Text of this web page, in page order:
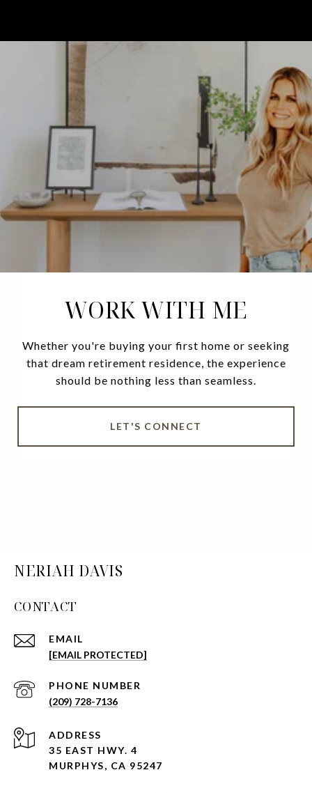
WORK WITH ME
Whether you're buying your first home or seeking
that dream retirement residence, the experience
should be nothing less than seamless.
LET'S CONNECT
NERIAH DAVIS
CONTACT
EMAIL
[EMAIL PROTECTED]
PHONE NUMBER
(209) 728-7136
ADDRESS
35 EAST HWY. 4
MURPHYS, CA 95247